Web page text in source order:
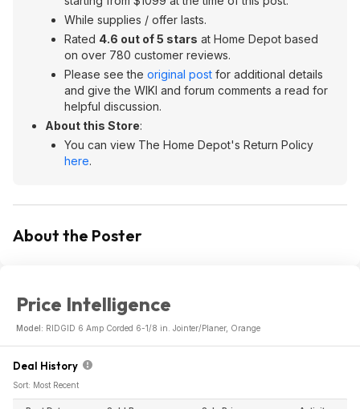
While supplies / offer lasts.
Rated 4.6 out of 5 stars at Home Depot based
on over 780 customer reviews.
Please see the original post for additional details
and give the WIKI and forum comments a read for
helpful discussion.
About this Store:
You can view The Home Depot's Return Policy
here.
About the Poster
Price Intelligence
Model: RIDGID 6 Amp Corded 6-1/8 in. Jointer/Planer, Orange
Deal History
Sort: Most Recent